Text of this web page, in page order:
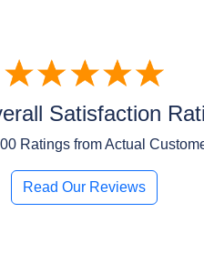
Satisfaction
Ratings from Actual
Read Our Reviews